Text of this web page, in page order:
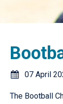
07 April
The Bootball